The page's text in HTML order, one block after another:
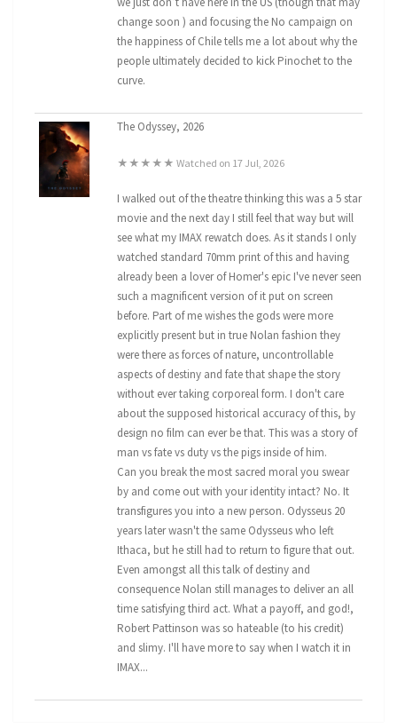
change soon ) and focusing the No campaign on
the happiness of Chile tells me a lot about why the
people ultimately decided to kick Pinochet to the
curve.
The Odyssey, 2026
★★★★★ Watched on 17 Jul, 2026
I walked out of the theatre thinking this was a 5 star
movie and the next day I still feel that way but will
see what my IMAX rewatch does. As it stands I only
watched standard 70mm print of this and having
already been a lover of Homer's epic I've never seen
such a magnificent version of it put on screen
before. Part of me wishes the gods were more
explicitly present but in true Nolan fashion they
were there as forces of nature, uncontrollable
aspects of destiny and fate that shape the story
without ever taking corporeal form. I don't care
about the supposed historical accuracy of this, by
design no film can ever be that. This was a story of
man vs fate vs duty vs the pigs inside of him.
Can you break the most sacred moral you swear
by and come out with your identity intact? No. It
transfigures you into a new person. Odysseus 20
years later wasn't the same Odysseus who left
Ithaca, but he still had to return to figure that out.
Even amongst all this talk of destiny and
consequence Nolan still manages to deliver an all
time satisfying third act. What a payoff, and god!,
Robert Pattinson was so hateable (to his credit)
and slimy. I'll have more to say when I watch it in
IMAX...